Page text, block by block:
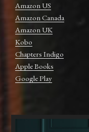
Amazon US
Amazon Canada
Amazon UK
Kobo
Chapters Indigo
Apple Books
Google Play